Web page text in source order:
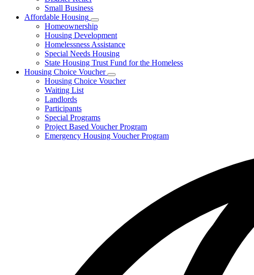
Small Business
Affordable Housing
Subnavigation
toggle
for
Affordable
Housing
Homeownership
Housing Development
Homelessness Assistance
Special Needs Housing
State Housing Trust Fund for the Homeless
Housing Choice Voucher
Subnavigation
toggle
Housing Choice Voucher
Waiting List
Landlords
Participants
Special Programs
Project Based Voucher Program
Emergency Housing Voucher Program